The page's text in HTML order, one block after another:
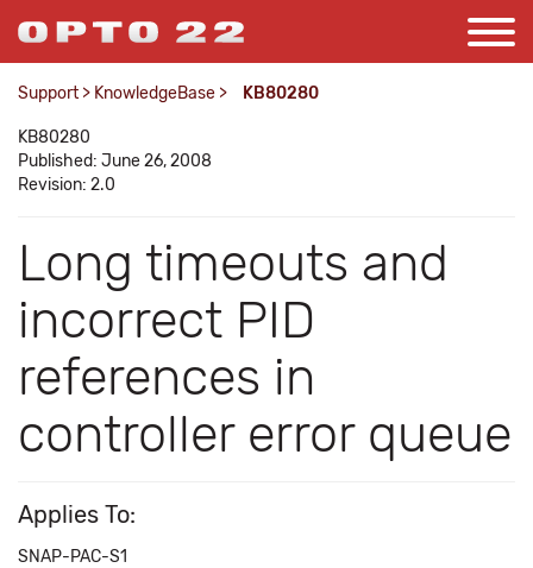
Support > KnowledgeBase > KB80280
KB80280
Published: June 26, 2008
Revision: 2.0
Long timeouts and
incorrect PID
references in
controller error queue
Applies To:
SNAP-PAC-S1